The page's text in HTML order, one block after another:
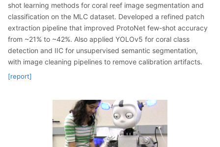
shot learning methods for coral reef image segmentation and
classification on the MLC dataset. Developed a refined patch
extraction pipeline that improved ProtoNet few-shot accuracy
from ~21% to ~42%. Also applied YOLOv5 for coral class
detection and IIC for unsupervised semantic segmentation,
with image cleaning pipelines to remove calibration artifacts.
[report]